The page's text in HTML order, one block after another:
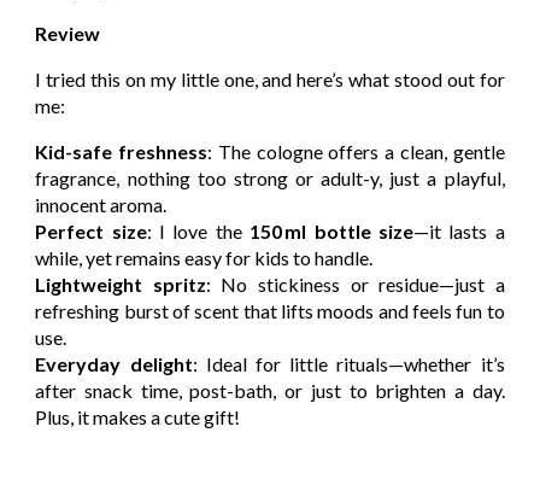
Review
I tried this on my little one, and here’s what stood out for
me:
Kid-safe freshness: The cologne offers a clean, gentle
fragrance, nothing too strong or adult-y, just a playful,
innocent aroma.
Perfect size: I love the 150 ml bottle size—it lasts a
while, yet remains easy for kids to handle.
Lightweight spritz: No stickiness or residue—just a
refreshing burst of scent that lifts moods and feels fun to
use.
Everyday delight: Ideal for little rituals—whether it’s
after snack time, post-bath, or just to brighten a day.
Plus, it makes a cute gift!